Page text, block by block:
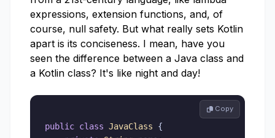
expressions, extension functions, and, of
course, null safety. But what really sets Kotlin
apart is its conciseness. I mean, have you
seen the difference between a Java class and
a Kotlin class? It's like night and day!
public class JavaClass
{
Copy